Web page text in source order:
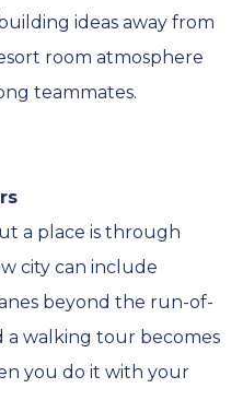
ideas away from
room atmosphere
teammates.
a place is through
city can include
beyond the run-of-
a walking tour becomes
you do it with your